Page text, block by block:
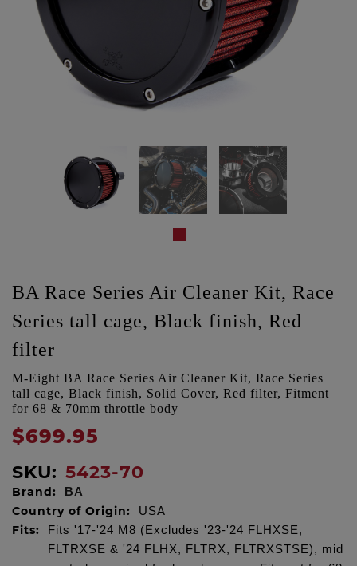
BA Race Series Air Cleaner Kit, Race
Series tall cage, Black finish, Red
filter
M-Eight BA Race Series Air Cleaner Kit, Race Series
tall cage, Black finish, Solid Cover, Red filter, Fitment
for 68 & 70mm throttle body
$699.95
SKU: 5423-70
Brand: BA
Country of Origin: USA
Fits:
Fits '17-'24 M8 (Excludes '23-'24 FLHXSE,
FLTRXSE & '24 FLHX, FLTRX, FLTRXSTSE), mid